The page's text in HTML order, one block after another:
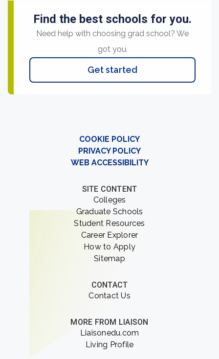
Find the best schools for you.
Need help with choosing grad school? We
got you.
Get started
COOKIE POLICY
PRIVACY POLICY
WEB ACCESSIBILITY
SITE CONTENT
Colleges
Graduate Schools
Student Resources
Career Explorer
How to Apply
Sitemap
CONTACT
Contact Us
MORE FROM LIAISON
Liaisonedu.com
Living Profile